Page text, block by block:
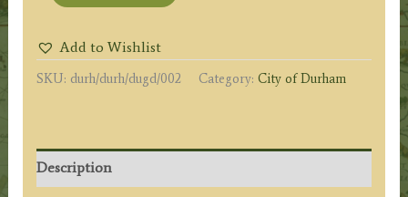
by
Thomas
1860
quantity
Add to Wishlist
SKU: durh/durh/dugd/002 Category: City of Durham
Description